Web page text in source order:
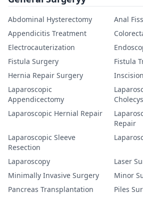
Abdominal Hysterectomy
Anal
Appendicitis Treatment
Electrocauterization
Fistula Surgery
Fistula
Hernia Repair Surgery
Laparoscopic
Appendicectomy
Laparoscopic Hernial Repair
Repair
Laparoscopic Sleeve
Resection
Laparoscopy
Laser
Minimally Invasive Surgery
Minor
Pancreas Transplantation
Piles